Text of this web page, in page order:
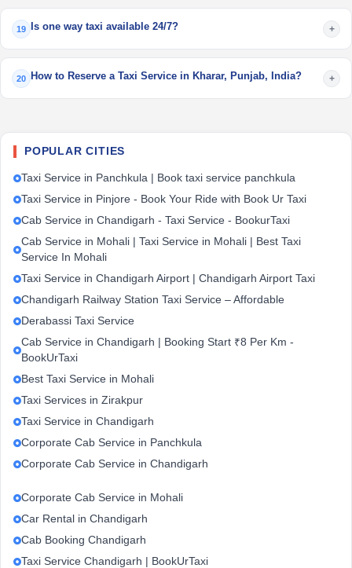
19 Is one way taxi available 24/7? +
20 How to Reserve a Taxi Service in Kharar, Punjab, India? +
POPULAR CITIES
Taxi Service in Panchkula | Book taxi service panchkula
Taxi Service in Pinjore - Book Your Ride with Book Ur Taxi
Cab Service in Chandigarh - Taxi Service - BookurTaxi
Cab Service in Mohali | Taxi Service in Mohali | Best Taxi
Service In Mohali
Taxi Service in Chandigarh Airport | Chandigarh Airport Taxi
Chandigarh Railway Station Taxi Service – Affordable
Derabassi Taxi Service
Cab Service in Chandigarh | Booking Start ₹8 Per Km -
BookUrTaxi
Best Taxi Service in Mohali
Taxi Services in Zirakpur
Taxi Service in Chandigarh
Corporate Cab Service in Panchkula
Corporate Cab Service in Chandigarh
Corporate Cab Service in Mohali
Car Rental in Chandigarh
Cab Booking Chandigarh
Taxi Service Chandigarh | BookUrTaxi